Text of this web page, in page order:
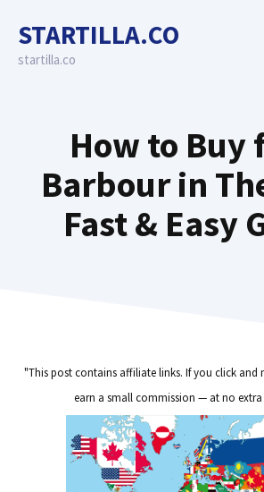
content
STARTILLA.CO
startilla.co
How to Buy
Barbour in
Fast & Easy
"This post contains affiliate links. If you click and
earn a small commission — at no